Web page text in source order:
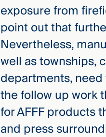
exposure from
point out that
Nevertheless,
well as townships,
departments,
the follow up work
for AFFF products
and press